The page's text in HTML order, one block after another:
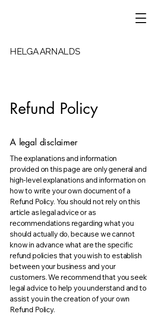
HELGA ARNALDS
Refund Policy
A legal disclaimer
The explanations and information
provided on this page are only general and
high-level explanations and information on
how to write your own document of a
Refund Policy. You should not rely on this
article as legal advice or as
recommendations regarding what you
should actually do, because we cannot
know in advance what are the specific
refund policies that you wish to establish
between your business and your
customers. We recommend that you seek
legal advice to help you understand and to
assist you in the creation of your own
Refund Policy.